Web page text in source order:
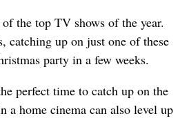
the top TV shows of the year.
catching up on just one of these
party in a few weeks.
perfect time to catch up on the
a home cinema can also level up